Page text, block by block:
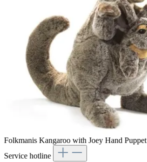
Folkmanis Kangaroo with Joey Hand Puppet
Service hotline